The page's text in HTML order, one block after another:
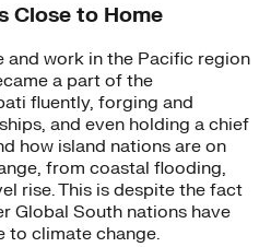
Close to Home
work in the Pacific region
a part of the
fluently, forging and
and even holding a chief
how island nations are on
from coastal flooding,
rise. This is despite the fact
Global South nations have
to climate change.